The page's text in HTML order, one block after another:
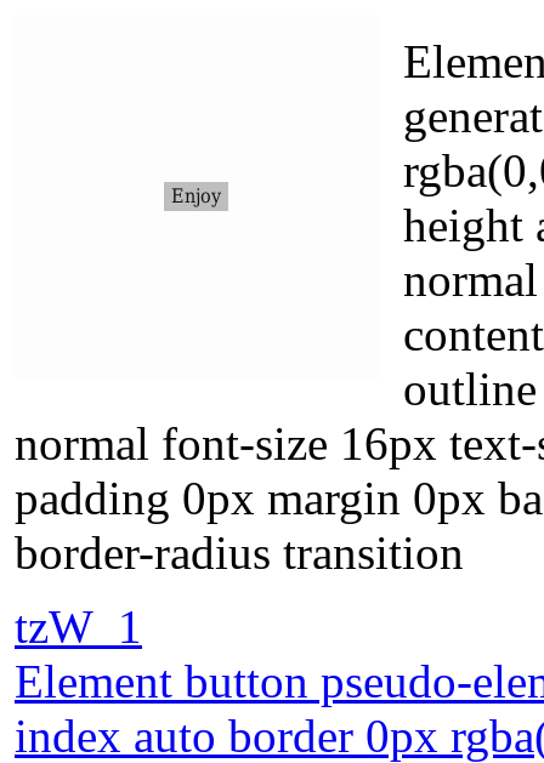
height
normal font-size 16px
padding 0px margin 0px
border-radius transition
tzW_1
Element button pseudo-
index auto border 0px